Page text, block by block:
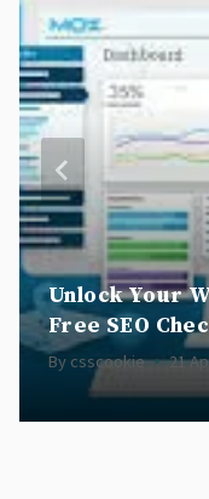
Unlock Your
Free SEO
By csscookie 21